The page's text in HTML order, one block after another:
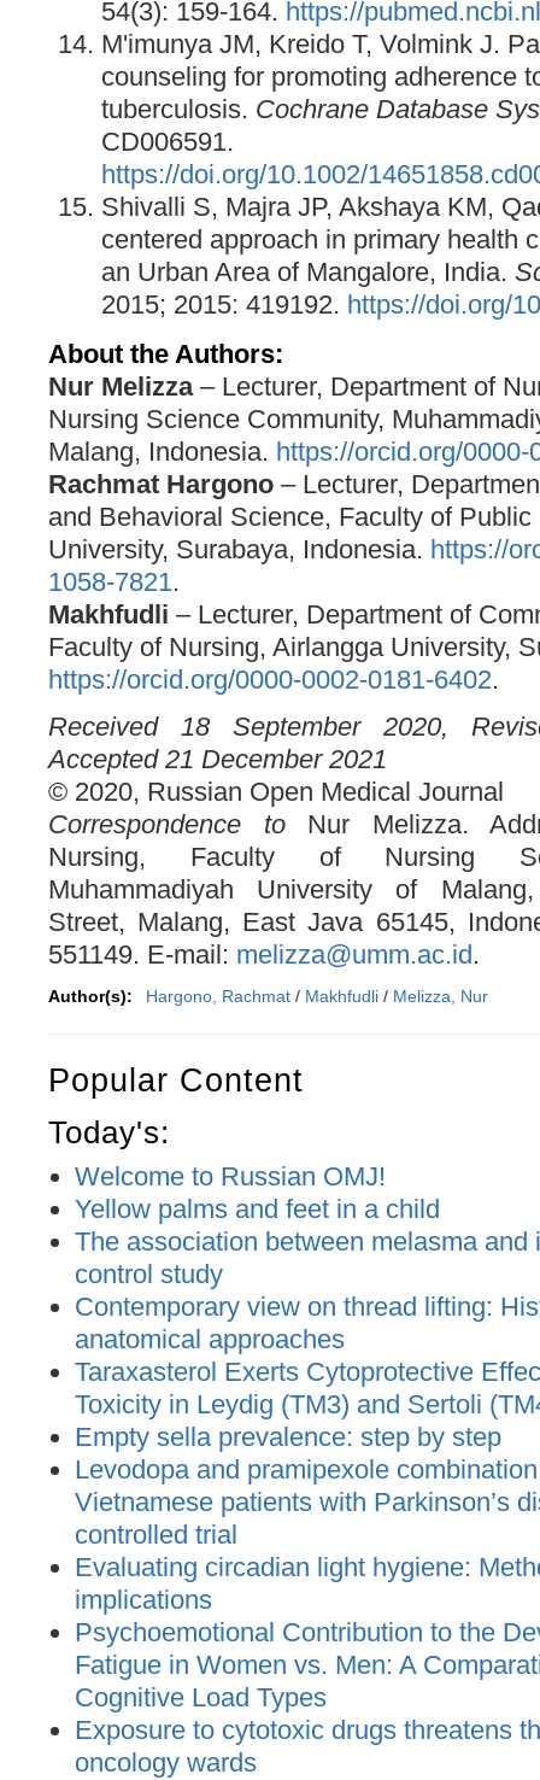
54(3): 159-164. https://
M'imunya JM, Kreido T, Volmink J.
counseling for promoting adherence
tuberculosis. Cochrane Database
CD006591.
https://doi.org/10.1002/
Shivalli S, Majra JP, Akshaya KM,
centered approach in primary health
an Urban Area of Mangalore, India.
2015; 2015: 419192. https://doi.org/
About the Authors:
Nur Melizza– Lecturer, Department of
Nursing Science Community,
Malang, Indonesia. https://orcid.org/0000-
Rachmat Hargono – Lecturer,
and Behavioral Science, Faculty of
University, Surabaya, Indonesia. https://
1058-7821.
Makhfudli – Lecturer, Department of
Faculty of Nursing, Airlangga University,
https://orcid.org/0000-0002-0181-6402.
Received 18 September 2020,
Accepted 21 December 2021
© 2020, Russian Open Medical Journal
Correspondence toNur Melizza.
Nursing, Faculty of Nursing
Muhammadiyah University of
Street, Malang, East Java 65145,
551149. E-mail: melizza@umm.ac.id.
Author(s): Hargono, Rachmat / Makhfudli / Melizza, Nur
Popular Content
Today's:
Welcome to Russian OMJ!
Yellow palms and feet in a child
The association between melasma and
control study
Contemporary view on thread lifting:
anatomical approaches
Taraxasterol Exerts Cytoprotective
Toxicity in Leydig (TM3) and Sertoli
Empty sella prevalence: step by step
Levodopa and pramipexole
Vietnamese patients with Parkinson’s
controlled trial
Evaluating circadian light hygiene:
implications
Psychoemotional Contribution to the
Fatigue in Women vs. Men: A
Cognitive Load Types
Exposure to cytotoxic drugs threatens
oncology wards